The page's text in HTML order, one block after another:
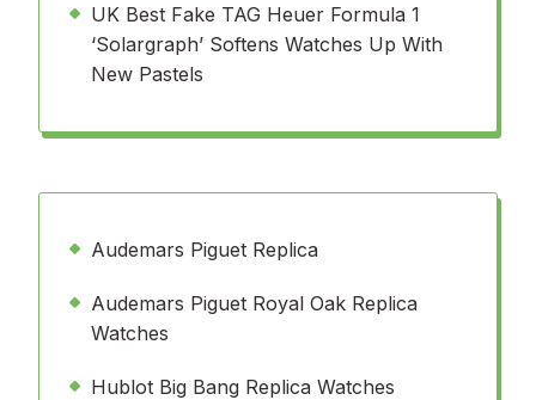
UK Best Fake TAG Heuer Formula 1
‘Solargraph’ Softens Watches Up With
New Pastels
Audemars Piguet Replica
Audemars Piguet Royal Oak Replica
Watches
Hublot Big Bang Replica Watches